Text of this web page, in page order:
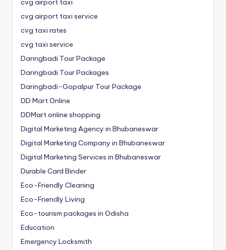
cvg airport taxi
cvg airport taxi service
cvg taxi rates
cvg taxi service
Daringbadi Tour Package
Daringbadi Tour Packages
Daringbadi-Gopalpur Tour Package
DD Mart Online
DDMart online shopping
Digital Marketing Agency in Bhubaneswar
Digital Marketing Company in Bhubaneswar
Digital Marketing Services in Bhubaneswar
Durable Card Binder
Eco-Friendly Cleaning
Eco-Friendly Living
Eco-tourism packages in Odisha
Education
Emergency Locksmith